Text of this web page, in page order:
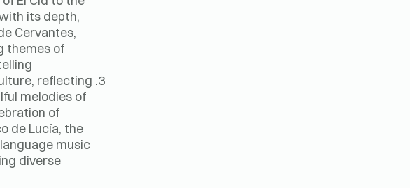
its depth,
Cervantes,
themes of
reflecting
melodies of
of
de Lucía, the
music
diverse